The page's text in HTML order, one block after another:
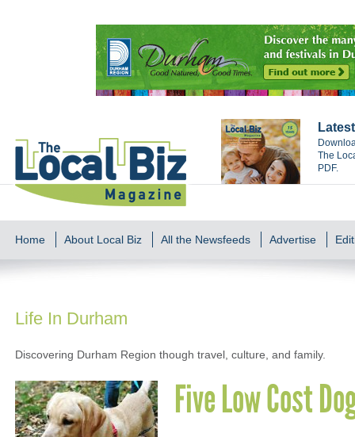
The
PDF.
Home About Local Biz All the Newsfeeds Advertise
Life In Durham
Discovering Durham Region though travel, culture, and family.
Five Low Cost